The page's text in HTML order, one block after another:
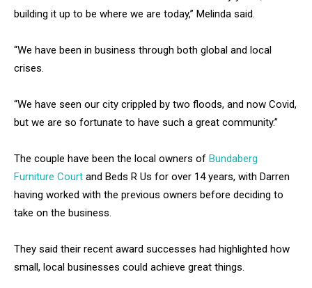
building it up to be where we are today,” Melinda said.
“We have been in business through both global and local
crises.
“We have seen our city crippled by two floods, and now Covid,
but we are so fortunate to have such a great community.”
The couple have been the local owners of Bundaberg
Furniture Court and Beds R Us for over 14 years, with Darren
having worked with the previous owners before deciding to
take on the business.
They said their recent award successes had highlighted how
small, local businesses could achieve great things.